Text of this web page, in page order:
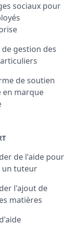
sociaux pour
de gestion des
de soutien
en marque
de l'aide pour
tuteur
l'ajout de
matières